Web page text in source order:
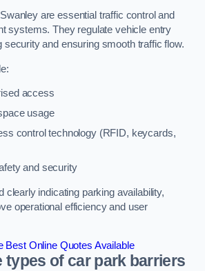
are essential traffic control and
systems. They regulate vehicle entry
security and ensuring smooth traffic flow.
access
usage
control technology (RFID, keycards,
and security
clearly indicating parking availability,
operational efficiency and user
Best Online Quotes Available
types of car park barriers